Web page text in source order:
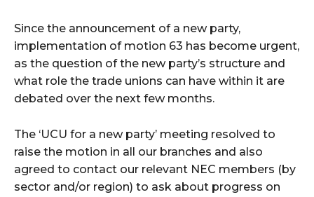
Since the announcement of a new party,
implementation of motion 63 has become urgent,
as the question of the new party’s structure and
what role the trade unions can have within it are
debated over the next few months.
The ‘UCU for a new party’ meeting resolved to
raise the motion in all our branches and also
agreed to contact our relevant NEC members (by
sector and/or region) to ask about progress on